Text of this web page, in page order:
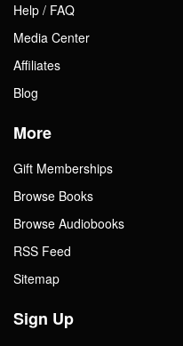
Help / FAQ
Media Center
Affiliates
Blog
More
Gift Memberships
Browse Books
Browse Audiobooks
RSS Feed
Sitemap
Sign Up